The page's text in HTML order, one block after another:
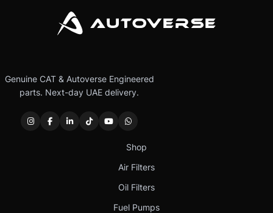
Genuine CAT & Autoverse Engineered
parts. Next-day UAE delivery.
Shop
Air Filters
Oil Filters
Fuel Pumps